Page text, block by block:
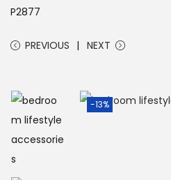
P2877
PREVIOUS NEXT
-13%